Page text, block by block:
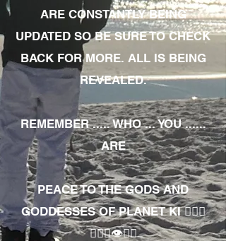
ARE CONSTANTLY BEING
UPDATED SO BE SURE TO CHECK
BACK FOR MORE. ALL IS BEING
REVEALED.
REMEMBER ..... WHO ... YOU ......
ARE
PEACE TO THE GODS AND
GODDESSES OF PLANET KI 🧘🏾‍♀️
🧘🏾‍♂️👁✊🏾